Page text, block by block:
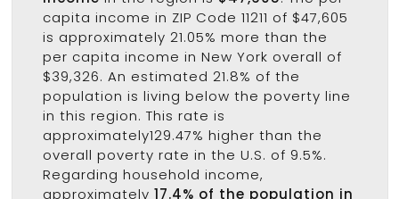
capita income in ZIP Code 11211 of $47,605
is approximately 21.05% more than the
per capita income in New York overall of
$39,326. An estimated 21.8% of the
population is living below the poverty line
in this region. This rate is
approximately129.47% higher than the
overall poverty rate in the U.S. of 9.5%.
Regarding household income,
approximately 17.4% of the population in